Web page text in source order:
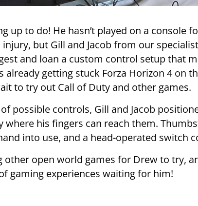
up to do! He hasn’t played on a console
but Gill and Jacob from our
and loan a custom control setup that
already getting stuck Forza Horizon 4 on
to try out Call of Duty and other games.
possible controls, Gill and Jacob
where his fingers can reach them.
into use, and a head-operated switch
other open world games for Drew to try,
gaming experiences waiting for him!